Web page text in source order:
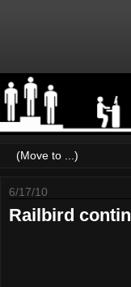
6/17/10
Railbird